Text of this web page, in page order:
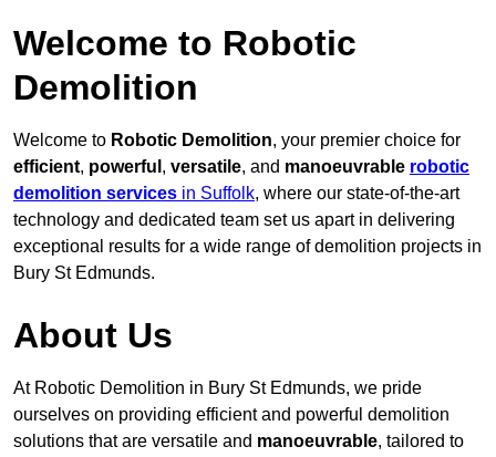
Welcome to Robotic
Demolition
Welcome to Robotic Demolition, your premier choice for
efficient, powerful , versatile, and manoeuvrable robotic
demolition services in Suffolk, where our state-of-the-art
technology and dedicated team set us apart in delivering
exceptional results for a wide range of demolition projects in
Bury St Edmunds.
About Us
At Robotic Demolition in Bury St Edmunds, we pride
ourselves on providing efficient and powerful demolition
solutions that are versatile and manoeuvrable, tailored to